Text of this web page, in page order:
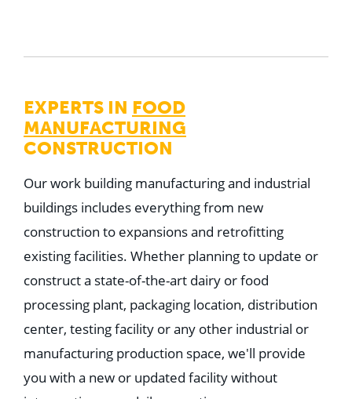
EXPERTS IN FOOD
MANUFACTURING
CONSTRUCTION
Our work building manufacturing and industrial
buildings includes everything from new
construction to expansions and retrofitting
existing facilities. Whether planning to update or
construct a state-of-the-art dairy or food
processing plant, packaging location, distribution
center, testing facility or any other industrial or
manufacturing production space, we'll provide
you with a new or updated facility without